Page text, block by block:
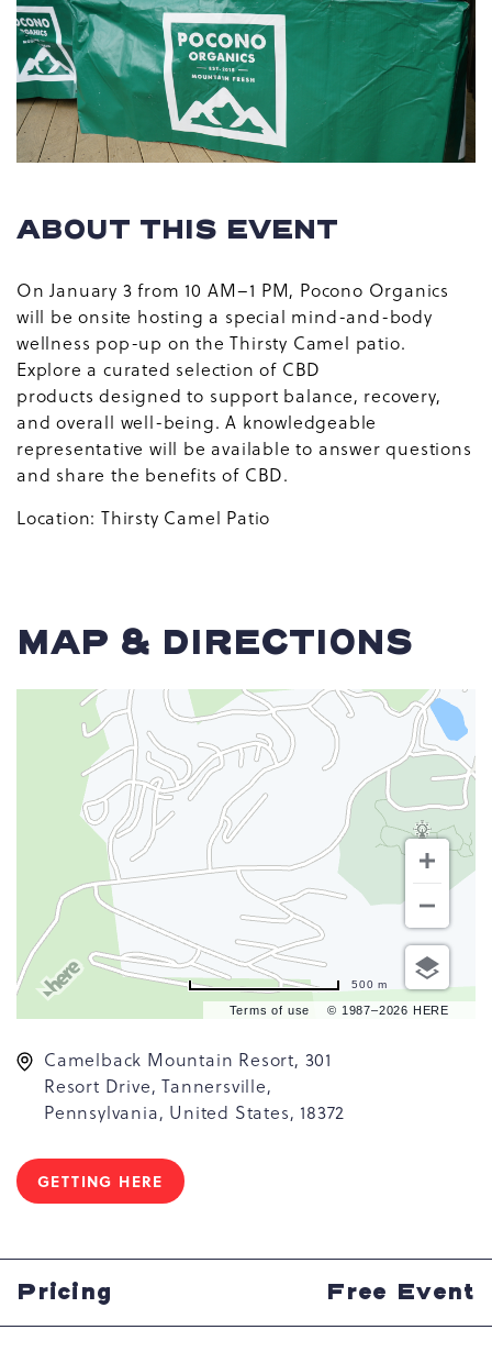
ABOUT THIS EVENT
On January 3 from 10 AM–1 PM, Pocono Organics
will be onsite hosting a special mind-and-body
wellness pop-up on the Thirsty Camel patio.
Explore a curated selection of CBD
products designed to support balance, recovery,
and overall well-being. A knowledgeable
representative will be available to answer questions
and share the benefits of CBD.
Location: Thirsty Camel Patio
MAP & DIRECTIONS
Terms of use © 1987–2026 HERE
500 m
Camelback Mountain Resort, 301
Resort Drive, Tannersville,
Pennsylvania, United States, 18372
GETTING HERE
CLICK
HERE
BUTTON
Pricing Free Event